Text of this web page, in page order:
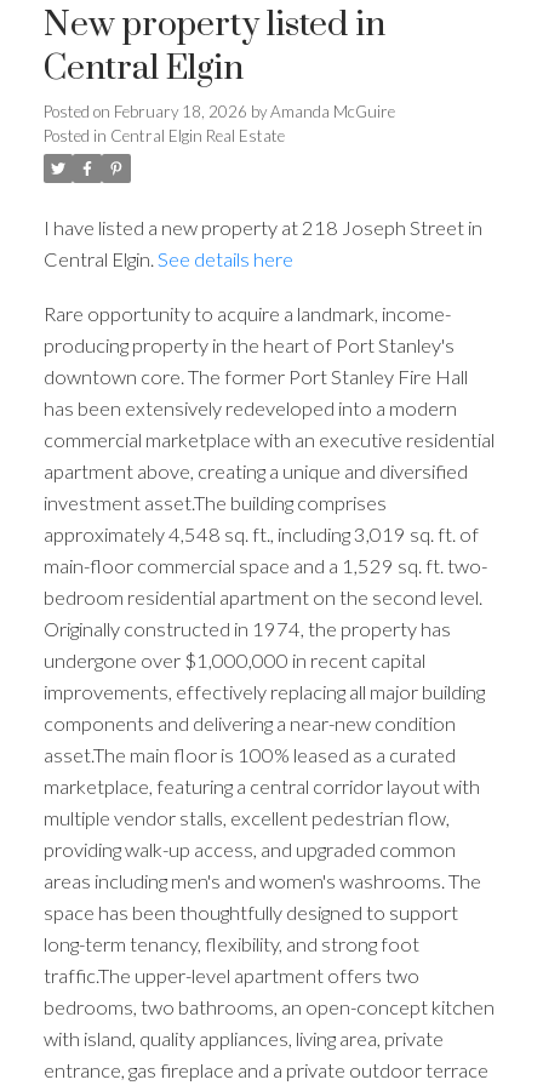
New property listed in
Central Elgin
Posted on February 18, 2026 byAmanda McGuire
Posted in Central Elgin Real Estate
I have listed a new property at 218 Joseph Street in
Central Elgin. See details here
Rare opportunity to acquire a landmark, income-
producing property in the heart of Port Stanley's
downtown core. The former Port Stanley Fire Hall
has been extensively redeveloped into a modern
commercial marketplace with an executive residential
apartment above, creating a unique and diversified
investment asset.The building comprises
approximately 4,548 sq. ft., including 3,019 sq. ft. of
main-floor commercial space and a 1,529 sq. ft. two-
bedroom residential apartment on the second level.
Originally constructed in 1974, the property has
undergone over $1,000,000 in recent capital
improvements, effectively replacing all major building
components and delivering a near-new condition
asset.The main floor is 100% leased as a curated
marketplace, featuring a central corridor layout with
multiple vendor stalls, excellent pedestrian flow,
providing walk-up access, and upgraded common
areas including men's and women's washrooms. The
space has been thoughtfully designed to support
long-term tenancy, flexibility, and strong foot
traffic.The upper-level apartment offers two
bedrooms, two bathrooms, an open-concept kitchen
with island, quality appliances, living area, private
entrance, gas fireplace and a private outdoor terrace